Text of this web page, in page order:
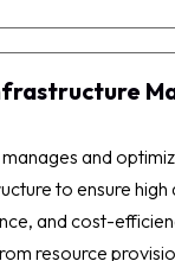
and
to ensure high
and cost-
resource